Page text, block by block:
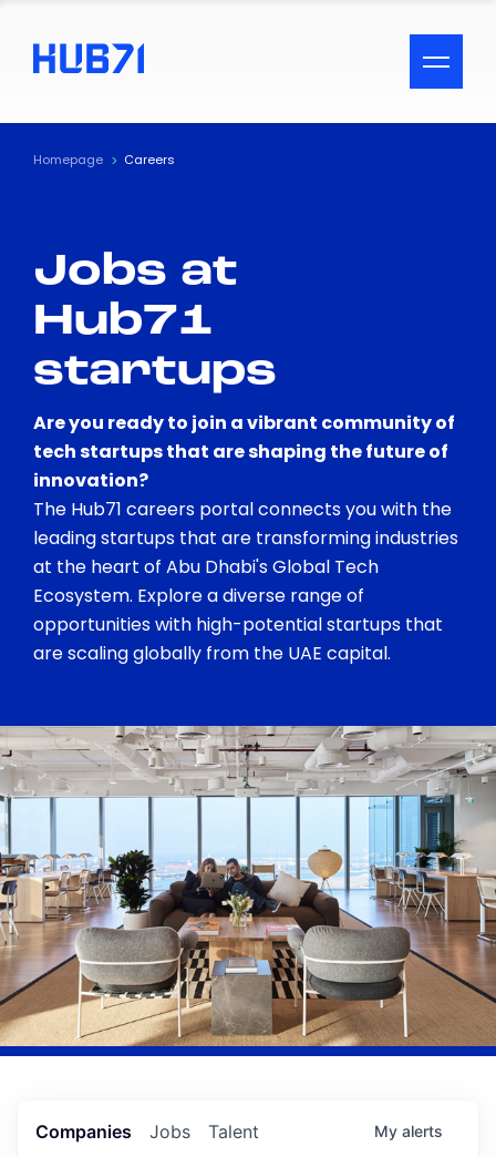
ACCESSIBILITY MENU
Text
Visual Assistance
Contrast
Homepage Careers
Jobs at
Hub71
startups
Are you ready to join a vibrant community of
tech startups that are shaping the future of
innovation?
The Hub71 careers portal connects you with the
leading startups that are transforming industries
at the heart of Abu Dhabi's Global Tech
Ecosystem. Explore a diverse range of
opportunities with high-potential startups that
are scaling globally from the UAE capital.
Jobs
Companies Talent My alerts